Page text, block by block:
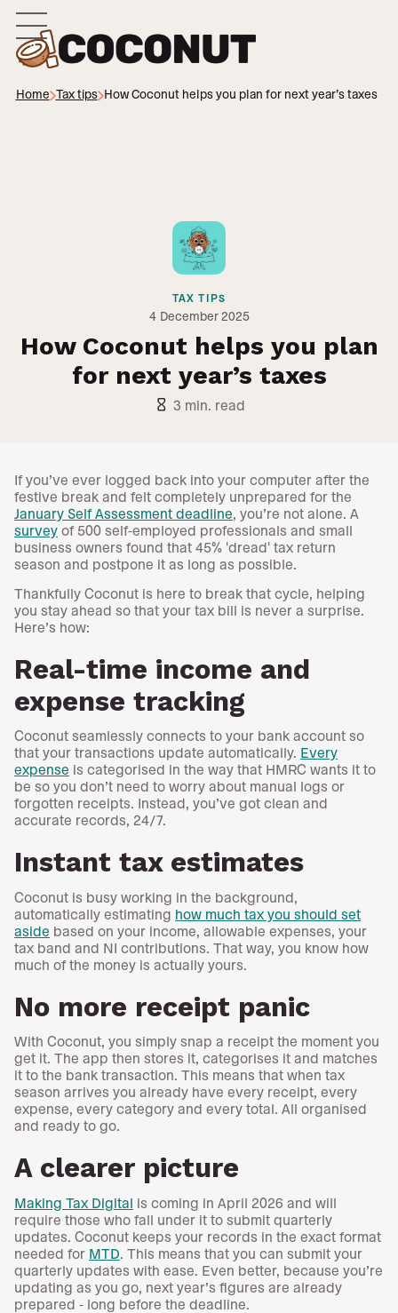
Home Tax tips How Coconut helps you plan for next year’s taxes
TAX TIPS
4 December 2025
How Coconut helps you plan
for next year’s taxes
hourglass_empty 3 min. read
If you’ve ever logged back into your computer after the
festive break and felt completely unprepared for the
January Self Assessment deadline , you’re not alone. A
survey of 500 self-employed professionals and small
business owners found that 45% 'dread' tax return
season and postpone it as long as possible.
Thankfully Coconut is here to break that cycle, helping
you stay ahead so that your tax bill is never a surprise.
Here’s how:
Real-time income and
expense tracking
Coconut seamlessly connects to your bank account so
that your transactions update automatically. Every
expense is categorised in the way that HMRC wants it to
be so you don’t need to worry about manual logs or
forgotten receipts. Instead, you’ve got clean and
accurate records, 24/7.
Instant tax estimates
Coconut is busy working in the background,
automatically estimating how much tax you should set
aside based on your income, allowable expenses, your
tax band and NI contributions. That way, you know how
much of the money is actually yours.
No more receipt panic
With Coconut, you simply snap a receipt the moment you
get it. The app then stores it, categorises it and matches
it to the bank transaction. This means that when tax
season arrives you already have every receipt, every
expense, every category and every total. All organised
and ready to go.
A clearer picture
Making Tax Digital is coming in April 2026 and will
require those who fall under it to submit quarterly
updates. Coconut keeps your records in the exact format
needed for MTD . This means that you can submit your
quarterly updates with ease. Even better, because you’re
updating as you go, next year’s figures are already
prepared - long before the deadline.